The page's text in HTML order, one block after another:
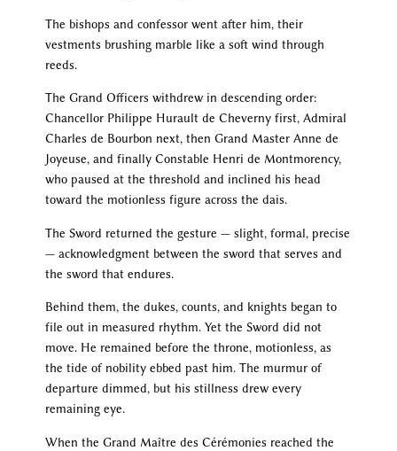
The bishops and confessor went after him, their
vestments brushing marble like a soft wind through
reeds.
The Grand Officers withdrew in descending order:
Chancellor Philippe Hurault de Cheverny first, Admiral
Charles de Bourbon next, then Grand Master Anne de
Joyeuse, and finally Constable Henri de Montmorency,
who paused at the threshold and inclined his head
toward the motionless figure across the dais.
The Sword returned the gesture — slight, formal, precise
— acknowledgment between the sword that serves and
the sword that endures.
Behind them, the dukes, counts, and knights began to
file out in measured rhythm. Yet the Sword did not
move. He remained before the throne, motionless, as
the tide of nobility ebbed past him. The murmur of
departure dimmed, but his stillness drew every
remaining eye.
When the Grand Maître des Cérémonies reached the